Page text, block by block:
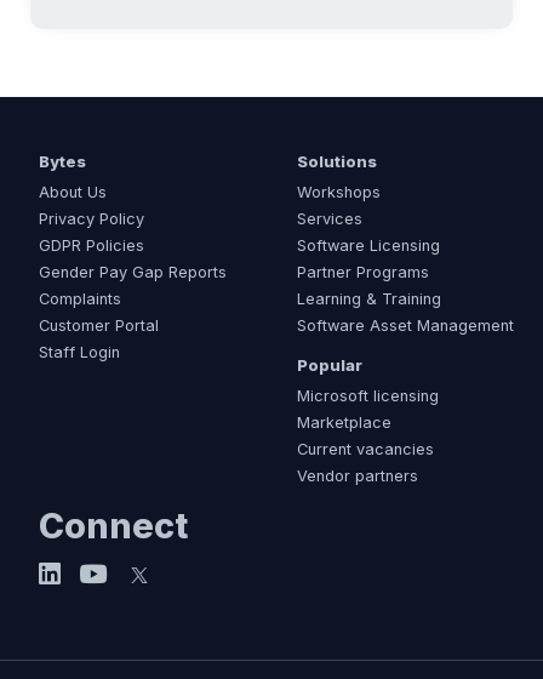
Bytes
About Us
Privacy Policy
GDPR Policies
Gender Pay Gap Reports
Complaints
Customer Portal
Staff Login
Solutions
Workshops
Services
Software Licensing
Partner Programs
Learning & Training
Software Asset Management
Popular
Microsoft licensing
Marketplace
Current vacancies
Vendor partners
Connect